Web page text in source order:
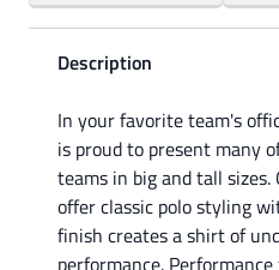
Description
In your favorite team's
is proud to present many
teams in big and tall sizes.
offer classic polo styling
finish creates a shirt of
performance.